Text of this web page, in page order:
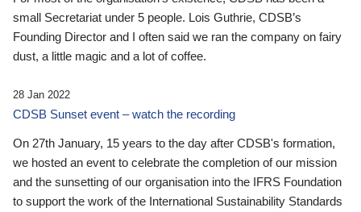
small Secretariat under 5 people. Lois Guthrie, CDSB’s
Founding Director and I often said we ran the company on fairy
dust, a little magic and a lot of coffee.
28 Jan 2022
CDSB Sunset event – watch the recording
On 27th January, 15 years to the day after CDSB's formation,
we hosted an event to celebrate the completion of our mission
and the sunsetting of our organisation into the IFRS Foundation
to support the work of the International Sustainability Standards